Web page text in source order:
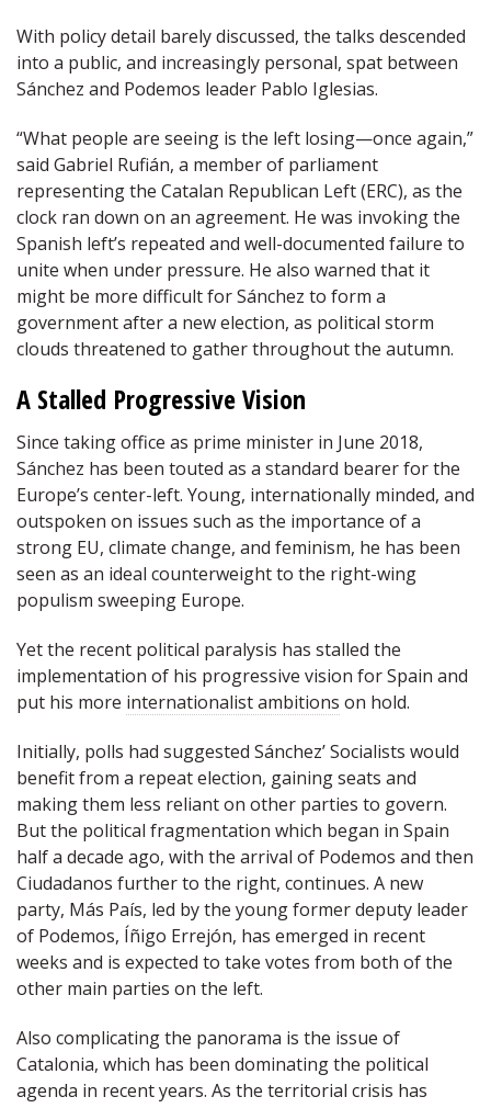
With policy detail barely discussed, the talks descended
into a public, and increasingly personal, spat between
Sánchez and Podemos leader Pablo Iglesias.
“What people are seeing is the left losing—once again,”
said Gabriel Rufián, a member of parliament
representing the Catalan Republican Left (ERC), as the
clock ran down on an agreement. He was invoking the
Spanish left’s repeated and well-documented failure to
unite when under pressure. He also warned that it
might be more difficult for Sánchez to form a
government after a new election, as political storm
clouds threatened to gather throughout the autumn.
A Stalled Progressive Vision
Since taking office as prime minister in June 2018,
Sánchez has been touted as a standard bearer for the
Europe’s center-left. Young, internationally minded, and
outspoken on issues such as the importance of a
strong EU, climate change, and feminism, he has been
seen as an ideal counterweight to the right-wing
populism sweeping Europe.
Yet the recent political paralysis has stalled the
implementation of his progressive vision for Spain and
put his more internationalist ambitions on hold.
Initially, polls had suggested Sánchez’ Socialists would
benefit from a repeat election, gaining seats and
making them less reliant on other parties to govern.
But the political fragmentation which began in Spain
half a decade ago, with the arrival of Podemos and then
Ciudadanos further to the right, continues. A new
party, Más País, led by the young former deputy leader
of Podemos, Íñigo Errejón, has emerged in recent
weeks and is expected to take votes from both of the
other main parties on the left.
Also complicating the panorama is the issue of
Catalonia, which has been dominating the political
agenda in recent years. As the territorial crisis has